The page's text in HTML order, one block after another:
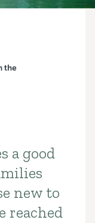
the
a good
new to
reached